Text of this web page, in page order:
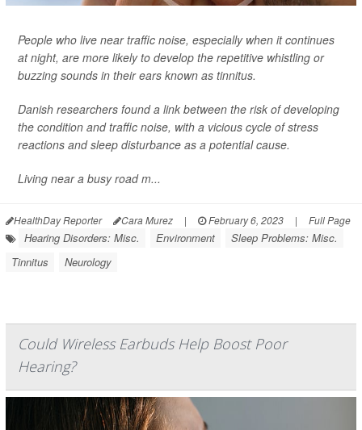
People who live near traffic noise, especially when it continues
at night, are more likely to develop the repetitive whistling or
buzzing sounds in their ears known as tinnitus.
Danish researchers found a link between the risk of developing
the condition and traffic noise, with a vicious cycle of stress
reactions and sleep disturbance as a potential cause.
Living near a busy road m...
HealthDay Reporter Cara Murez | February 6, 2023 | Full Page
Hearing Disorders: Misc. Environment
Sleep Problems: Misc.
Tinnitus
Neurology
Could Wireless Earbuds Help Boost Poor
Hearing?